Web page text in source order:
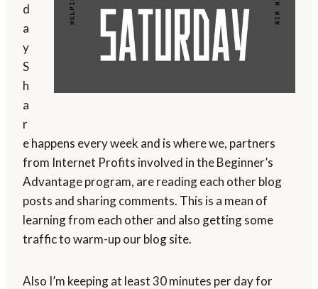
d
a
y
S
h
a
r
e happens every week and is where we, partners
from Internet Profits involved in the Beginner’s
Advantage program, are reading each other blog
posts and sharing comments. This is a mean of
learning from each other and also getting some
traffic to warm-up our blog site.
Also I’m keeping at least 30 minutes per day for